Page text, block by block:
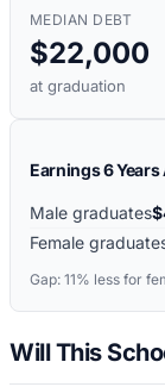
MEDIAN DEBT
$22,000
at graduation
Earnings 6
Male graduates
Female
Gap: 11% less for
Will This